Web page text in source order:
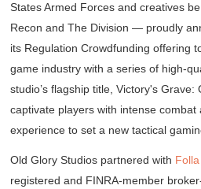
States Armed Forces and creatives
Recon andThe Division — proudly
its Regulation Crowdfunding offering
game industry with a series of high-
studio’s flagship title,Victory's Grave:
captivate players with intense combat
experience to set a new tactical
Old Glory Studios partnered with
registered and FINRA-member